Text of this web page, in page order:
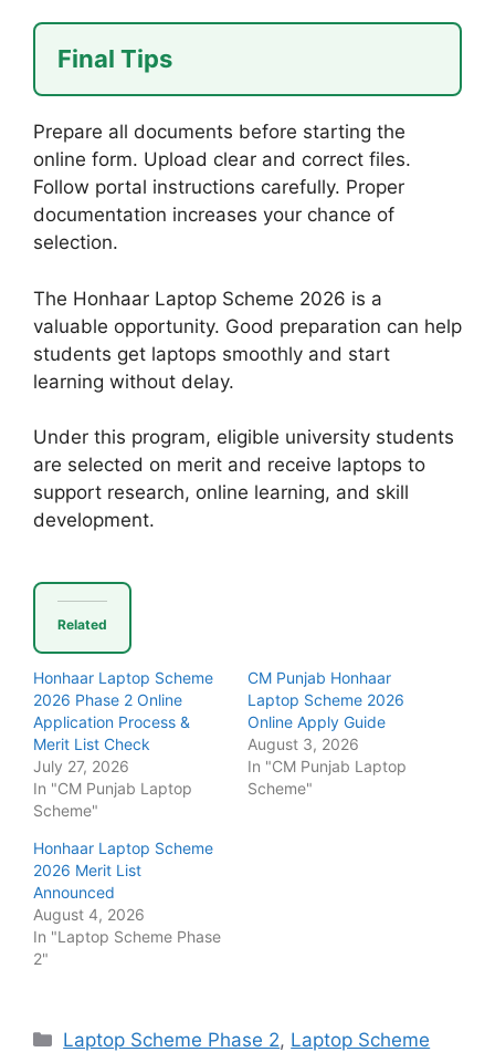
Final Tips
Prepare all documents before starting the
online form. Upload clear and correct files.
Follow portal instructions carefully. Proper
documentation increases your chance of
selection.
The Honhaar Laptop Scheme 2026 is a
valuable opportunity. Good preparation can help
students get laptops smoothly and start
learning without delay.
Under this program, eligible university students
are selected on merit and receive laptops to
support research, online learning, and skill
development.
Related
Honhaar Laptop Scheme
2026 Phase 2 Online
Application Process &
Merit List Check
July 27, 2026
In "CM Punjab Laptop
Scheme"
CM Punjab Honhaar
Laptop Scheme 2026
Online Apply Guide
August 3, 2026
In "CM Punjab Laptop
Scheme"
Honhaar Laptop Scheme
2026 Merit List
Announced
August 4, 2026
In "Laptop Scheme Phase
2"
Categories
Laptop Scheme Phase 2, Laptop Scheme